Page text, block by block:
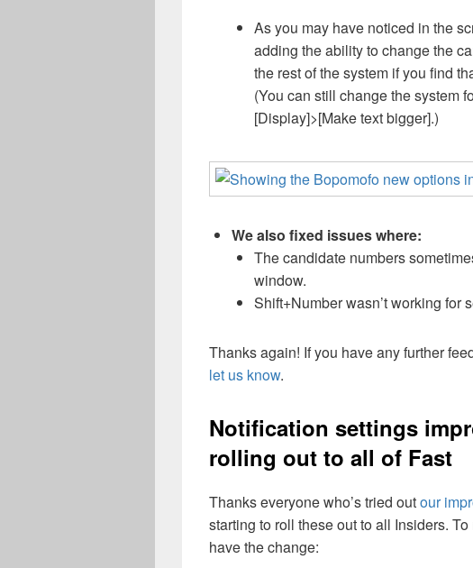
As you may have noticed in the
adding the ability to change the
the rest of the system if you find
(You can still change the system
[Display]>[Make text bigger].)
We also fixed issues where:
The candidate numbers
window.
Shift+Number wasn’t working for
Thanks again! If you have any further
let us know.
Notification settings
rolling out to all of Fast
Thanks everyone who’s tried outour
starting to roll these out to all Insiders.
have the change: